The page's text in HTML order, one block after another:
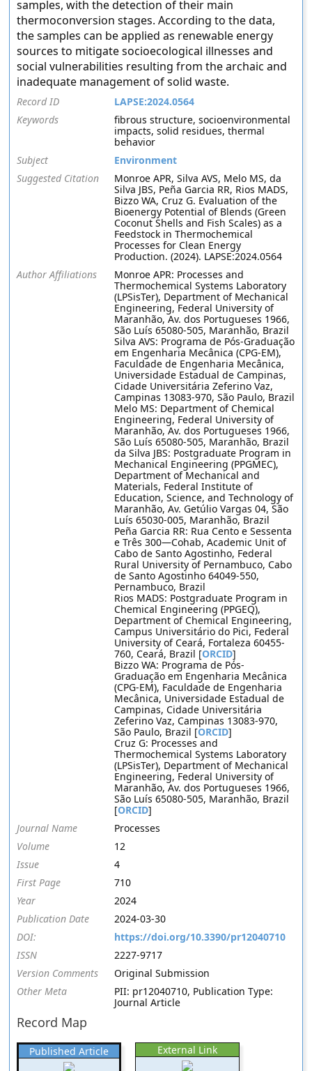
samples, with the detection of their main
thermoconversion stages. According to the data,
the samples can be applied as renewable energy
sources to mitigate socioecological illnesses and
social vulnerabilities resulting from the archaic and
inadequate management of solid waste.
Record ID
LAPSE:2024.0564
Keywords
fibrous structure, socioenvironmental
impacts, solid residues, thermal
behavior
Subject
Environment
Suggested Citation
Monroe APR, Silva AVS, Melo MS, da
Silva JBS, Peña Garcia RR, Rios MADS,
Bizzo WA, Cruz G. Evaluation of the
Bioenergy Potential of Blends (Green
Coconut Shells and Fish Scales) as a
Feedstock in Thermochemical
Processes for Clean Energy
Production. (2024). LAPSE:2024.0564
Author Affiliations
Monroe APR: Processes and
Thermochemical Systems Laboratory
(LPSisTer), Department of Mechanical
Engineering, Federal University of
Maranhão, Av. dos Portugueses 1966,
São Luís 65080-505, Maranhão, Brazil
Silva AVS: Programa de Pós-Graduação
em Engenharia Mecânica (CPG-EM),
Faculdade de Engenharia Mecânica,
Universidade Estadual de Campinas,
Cidade Universitária Zeferino Vaz,
Campinas 13083-970, São Paulo, Brazil
Melo MS: Department of Chemical
Engineering, Federal University of
Maranhão, Av. dos Portugueses 1966,
São Luís 65080-505, Maranhão, Brazil
da Silva JBS: Postgraduate Program in
Mechanical Engineering (PPGMEC),
Department of Mechanical and
Materials, Federal Institute of
Education, Science, and Technology of
Maranhão, Av. Getúlio Vargas 04, São
Luís 65030-005, Maranhão, Brazil
Peña Garcia RR: Rua Cento e Sessenta
e Três 300—Cohab, Academic Unit of
Cabo de Santo Agostinho, Federal
Rural University of Pernambuco, Cabo
de Santo Agostinho 64049-550,
Pernambuco, Brazil
Rios MADS: Postgraduate Program in
Chemical Engineering (PPGEQ),
Department of Chemical Engineering,
Campus Universitário do Pici, Federal
University of Ceará, Fortaleza 60455-
760, Ceará, Brazil [ORCID]
Bizzo WA: Programa de Pós-
Graduação em Engenharia Mecânica
(CPG-EM), Faculdade de Engenharia
Mecânica, Universidade Estadual de
Campinas, Cidade Universitária
Zeferino Vaz, Campinas 13083-970,
São Paulo, Brazil [ORCID]
Cruz G: Processes and
Thermochemical Systems Laboratory
(LPSisTer), Department of Mechanical
Engineering, Federal University of
Maranhão, Av. dos Portugueses 1966,
São Luís 65080-505, Maranhão, Brazil
[ORCID]
Journal Name
Processes
Volume
12
Issue
4
First Page
710
Year
2024
Publication Date
2024-03-30
DOI:
https://doi.org/10.3390/pr12040710
ISSN
2227-9717
Version Comments
Original Submission
Other Meta
PII: pr12040710, Publication Type:
Journal Article
Record Map
Published Article External Link